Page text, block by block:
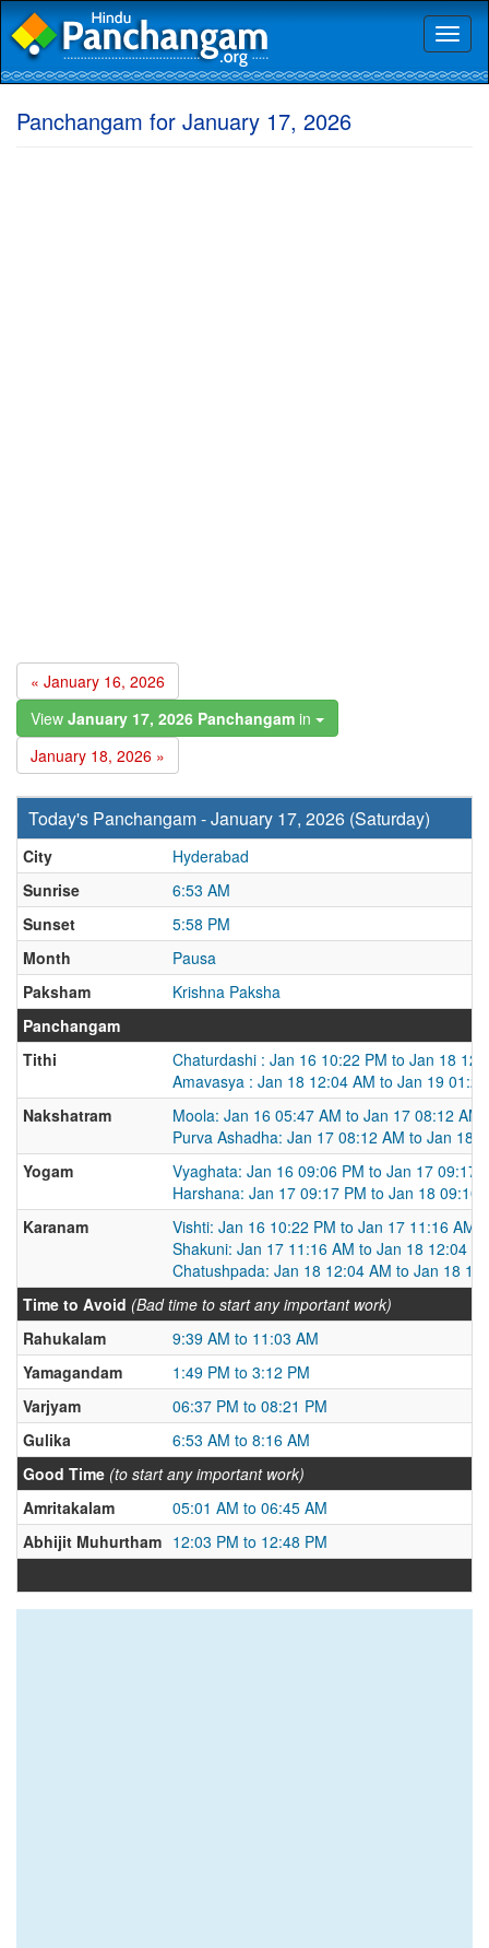
Panchangam for January 17, 2026
« January 16, 2026
View January 17, 2026 Panchangam in
January 18, 2026 »
Today's Panchangam - January 17, 2026 (Saturday)
City
Hyderabad
Sunrise
6:53 AM
Sunset
5:58 PM
Month
Pausa
Paksham
Krishna Paksha
Panchangam
Tithi
Chaturdashi : Jan 16 10:22 PM to Jan 18
Amavasya : Jan 18 12:04 AM to Jan 19
Nakshatram
Moola: Jan 16 05:47 AM to Jan 17 08:12 AM
Purva Ashadha: Jan 17 08:12 AM to Jan 18
Yogam
Vyaghata: Jan 16 09:06 PM to Jan 17 09:17
Harshana: Jan 17 09:17 PM to Jan 18 09:10
Karanam
Vishti: Jan 16 10:22 PM to Jan 17 11:16 AM
Shakuni: Jan 17 11:16 AM to Jan 18 12:04
Chatushpada: Jan 18 12:04 AM to Jan 18
Time to Avoid (Bad time to start any important work)
Rahukalam
9:39 AM to 11:03 AM
Yamagandam
1:49 PM to 3:12 PM
Varjyam
06:37 PM to 08:21 PM
Gulika
6:53 AM to 8:16 AM
Good Time (to start any important work)
Amritakalam
05:01 AM to 06:45 AM
Abhijit Muhurtham 12:03 PM to 12:48 PM